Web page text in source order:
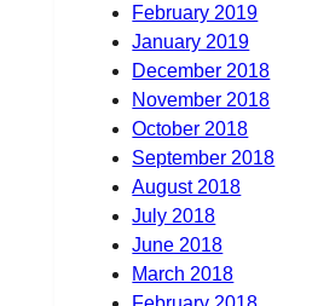
February 2019
January 2019
December 2018
November 2018
October 2018
September 2018
August 2018
July 2018
June 2018
March 2018